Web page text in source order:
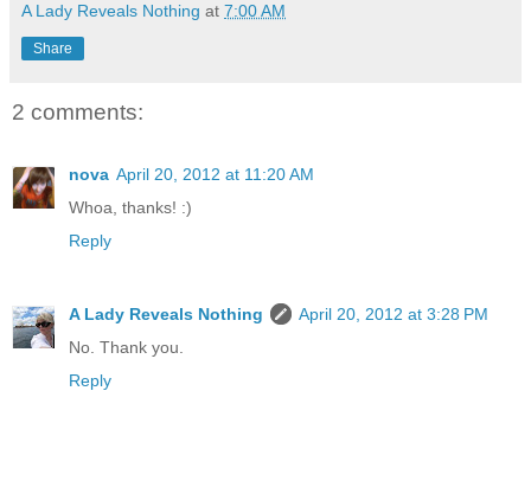
A Lady Reveals Nothing at 7:00 AM
Share
2 comments:
nova April 20, 2012 at 11:20 AM
Whoa, thanks! :)
Reply
A Lady Reveals Nothing
April 20, 2012 at 3:28 PM
No. Thank you.
Reply